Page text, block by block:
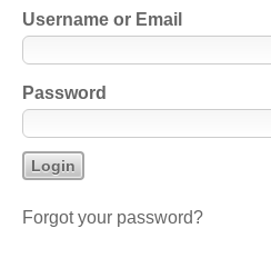
Username or Email
Password
Forgot your password?